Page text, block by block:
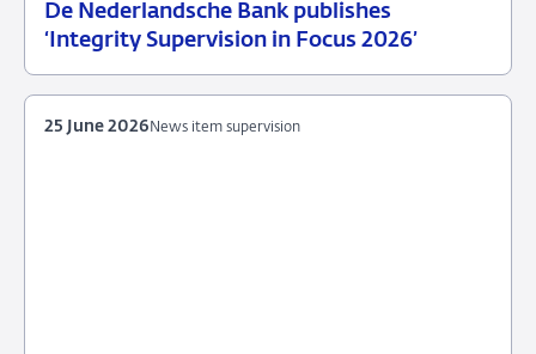
De Nederlandsche Bank publishes
‘Integrity Supervision in Focus 2026’
25
News
News item supervision
25 June 2026